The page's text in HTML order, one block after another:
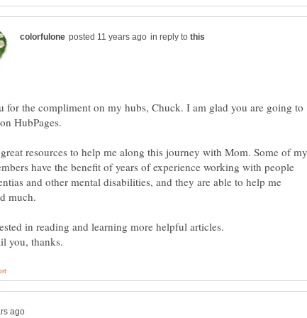
in reply to
for the compliment on my hubs, Chuck. I am glad you are going to
HubPages.
resources to help me along this journey with Mom. Some of my
have the benefit of years of experience working with people
and other mental disabilities, and they are able to help me
in reading and learning more helpful articles.